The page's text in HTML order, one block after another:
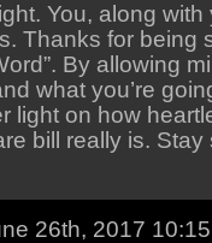
You, along with
Thanks for being
By allowing
what you’re
light on how
bill really is. Stay
26th, 2017